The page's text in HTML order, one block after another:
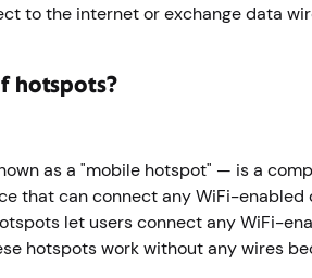
to the internet or exchange data
hotspots?
as a "mobile hotspot" — is a
that can connect any WiFi-
let users connect any WiFi-
hotspots work without any wires